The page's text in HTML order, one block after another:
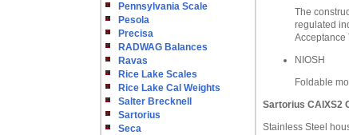
Pennsylvania Scale
Pesola
Precisa
RADWAG Balances
Ravas
Rice Lake Scales
Rice Lake Cal Weights
Salter Brecknell
Sartorius
Seca
The
regulated
Acceptance
NIOSH
Foldable
Sartorius CAIXS2
Stainless Steel